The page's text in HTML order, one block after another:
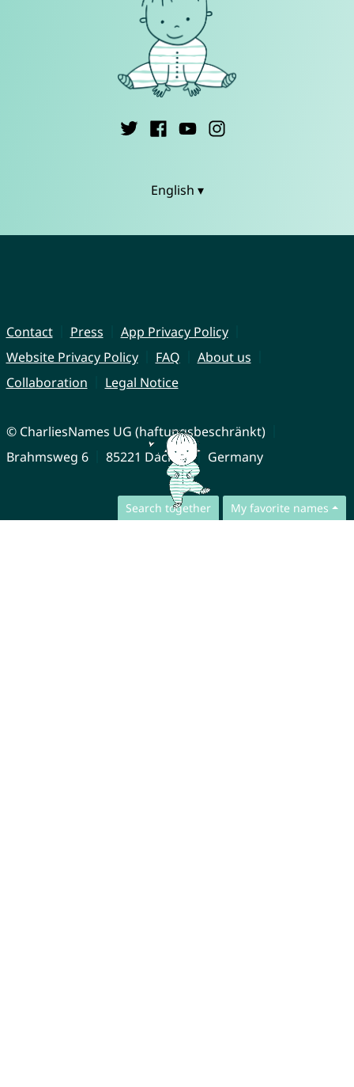
Search together My favorite names
English ▾
Contact Press
App Privacy Policy
Website Privacy Policy
FAQ
About us
Collaboration
Legal Notice
© CharliesNames UG (haftungsbeschränkt)
Brahmsweg 6
85221 Dachau Germany